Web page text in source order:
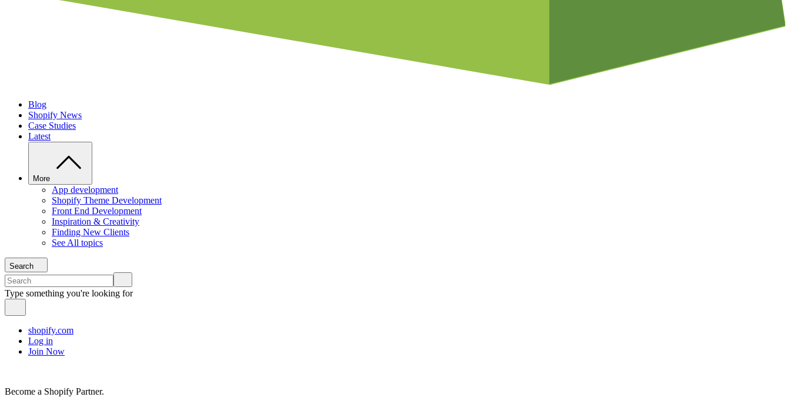
Blog
Shopify News
Case Studies
Latest
More
App development
Shopify Theme Development
Front End Development
Inspiration & Creativity
Finding New Clients
See All topics
Search
Type something you're looking for
shopify.com
Log in
Join Now
Become a Shopify Partner.